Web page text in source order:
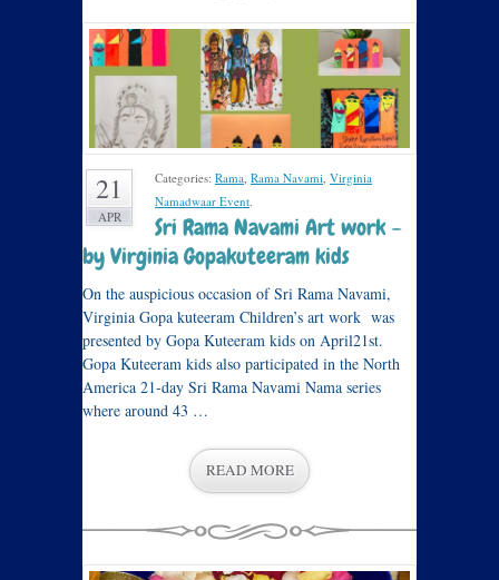
21
APR
Categories: Rama Rama Navami Virginia
Namadwaar Event
Sri Rama Navami Art work –
by Virginia Gopakuteeram kids
On the auspicious occasion of Sri Rama Navami,
Virginia Gopa kuteeram Children’s art work was
presented by Gopa Kuteeram kids on April21st.
Gopa Kuteeram kids also participated in the North
America 21-day Sri Rama Navami Nama series
where around 43 …
READ MORE